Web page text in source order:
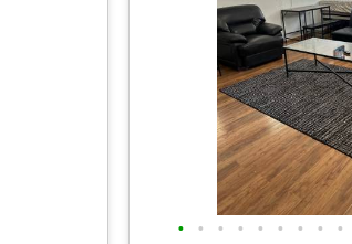
• • • • • • • • •